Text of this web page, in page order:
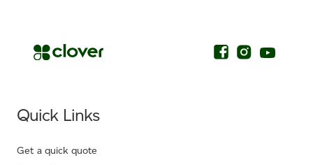
Quick Links
Get a quick quote